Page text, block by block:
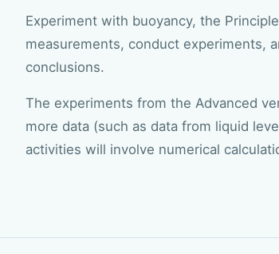
Experiment with buoyancy, the
measurements, conduct experiments,
conclusions.
The experiments from the Advanced
more data (such as data from liquid
activities will involve numerical